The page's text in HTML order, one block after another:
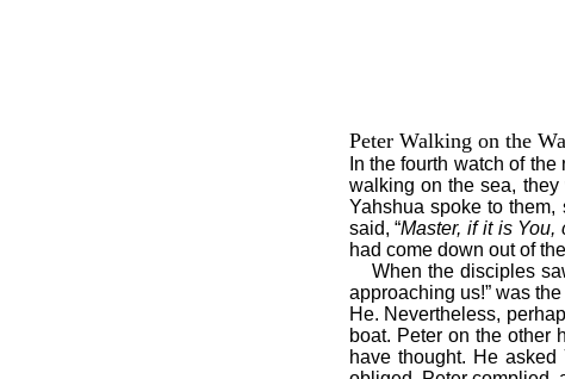
Peter Walking on the
In the fourth watch of
walking on the sea, they
Yahshua spoke to them,
said, “Master, if it is You,
had come down out of
When the disciples
approaching us!” was
He. Nevertheless,
boat. Peter on the other
have thought. He